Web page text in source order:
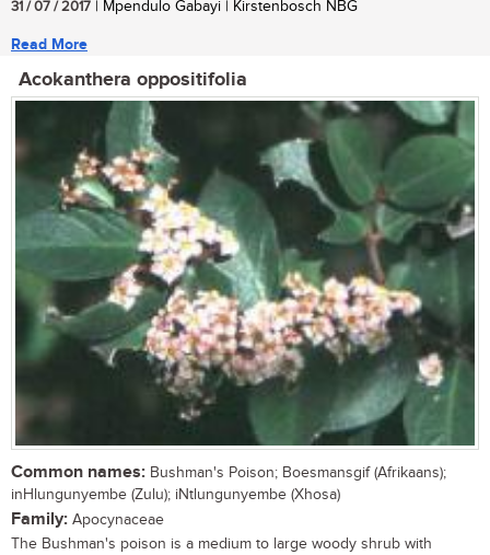
31 / 07 / 2017 | Mpendulo Gabayi | Kirstenbosch NBG
Read More
Acokanthera oppositifolia
Common names: Bushman's Poison; Boesmansgif (Afrikaans);
inHlungunyembe (Zulu); iNtlungunyembe (Xhosa)
Family: Apocynaceae
The Bushman's poison is a medium to large woody shrub with